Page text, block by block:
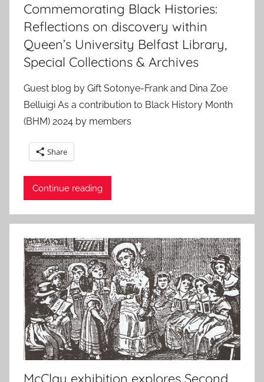
Commemorating Black Histories:
Reflections on discovery within
Queen’s University Belfast Library,
Special Collections & Archives
Guest blog by Gift Sotonye-Frank and Dina Zoe
Belluigi As a contribution to Black History Month
(BHM) 2024 by members
Share
Continue reading